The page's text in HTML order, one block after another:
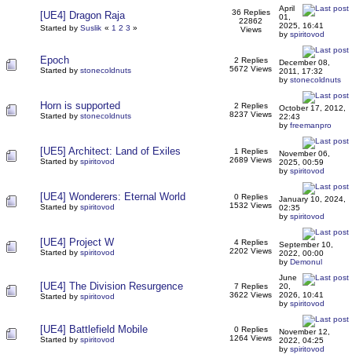
[UE4] Dragon Raja
Started by Suslik « 1 2 3 »
36 Replies
22862
Views
April
01,
2025, 16:41
by spiritovod
Epoch
Started by stonecoldnuts
2 Replies
5672 Views
December 08,
2011, 17:32
by stonecoldnuts
Horn is supported
Started by stonecoldnuts
2 Replies
8237 Views
October 17, 2012,
22:43
by freemanpro
[UE5] Architect: Land of Exiles
Started by spiritovod
1 Replies
2689 Views
November 06,
2025, 00:59
by spiritovod
[UE4] Wonderers: Eternal World
Started by spiritovod
0 Replies
1532 Views
January 10, 2024,
02:35
by spiritovod
[UE4] Project W
Started by spiritovod
4 Replies
2202 Views
September 10,
2022, 00:00
by Demonul
[UE4] The Division Resurgence
Started by spiritovod
7 Replies
3622 Views
June
20,
2026, 10:41
by spiritovod
[UE4] Battlefield Mobile
Started by spiritovod
0 Replies
1264 Views
November 12,
2022, 04:25
by spiritovod